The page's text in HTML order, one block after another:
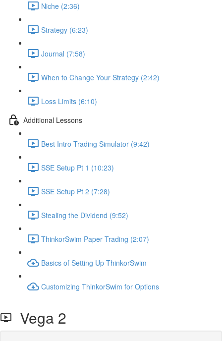
Niche (2:36)
Strategy (6:23)
Journal (7:58)
When to Change Your Strategy (2:42)
Loss Limits (6:10)
Additional Lessons
Best Intro Trading Simulator (9:42)
SSE Setup Pt 1 (10:23)
SSE Setup Pt 2 (7:28)
Stealing the Dividend (9:52)
ThinkorSwim Paper Trading (2:07)
Basics of Setting Up ThinkorSwim
Customizing ThinkorSwim for Options
Vega 2